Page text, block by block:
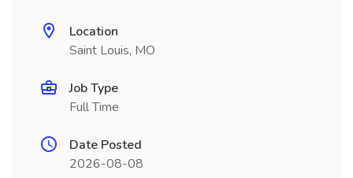
Location
Saint Louis, MO
Job Type
Full Time
Date Posted
2026-08-08